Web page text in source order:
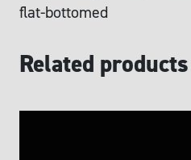
flat-bottomed
Related products